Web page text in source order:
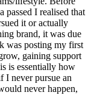
passed I realised that
it or actually
brand, it was due
was posting my first
gaining support
is essentially how
I never pursue an
never happen,